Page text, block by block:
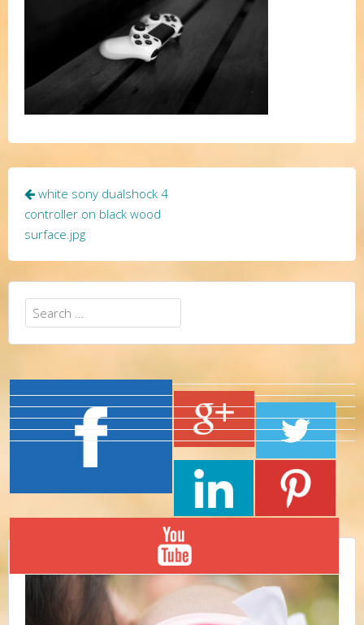
Post
navigation
white sony dualshock 4
controller on black wood
surface.jpg
Search
for: